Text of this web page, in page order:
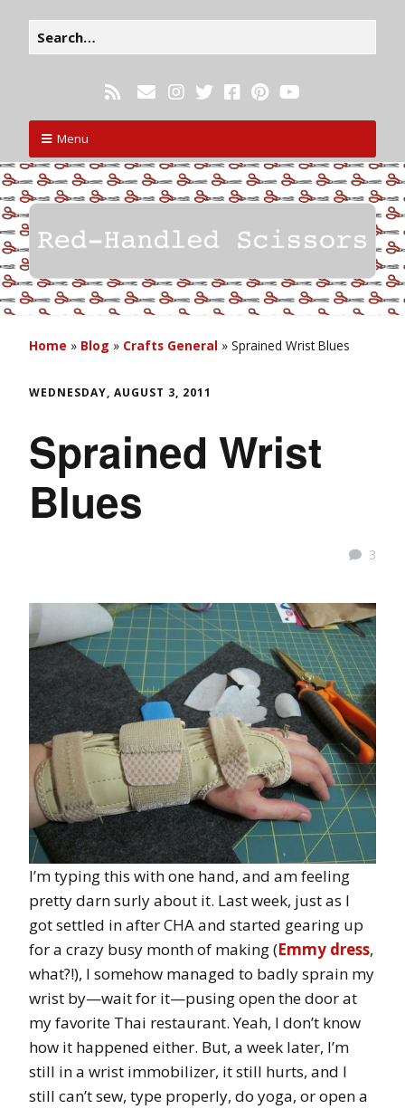
Menu
Home » Blog » Crafts General » Sprained Wrist Blues
WEDNESDAY, AUGUST 3, 2011
Sprained Wrist
Blues
3
I’m typing this with one hand, and am feeling
pretty darn surly about it. Last week, just as I
got settled in after CHA and started gearing up
for a crazy busy month of making (Emmy dress,
what?!), I somehow managed to badly sprain my
wrist by—wait for it—pusing open the door at
my favorite Thai restaurant. Yeah, I don’t know
how it happened either. But, a week later, I’m
still in a wrist immobilizer, it still hurts, and I
still can’t sew, type properly, do yoga, or open a